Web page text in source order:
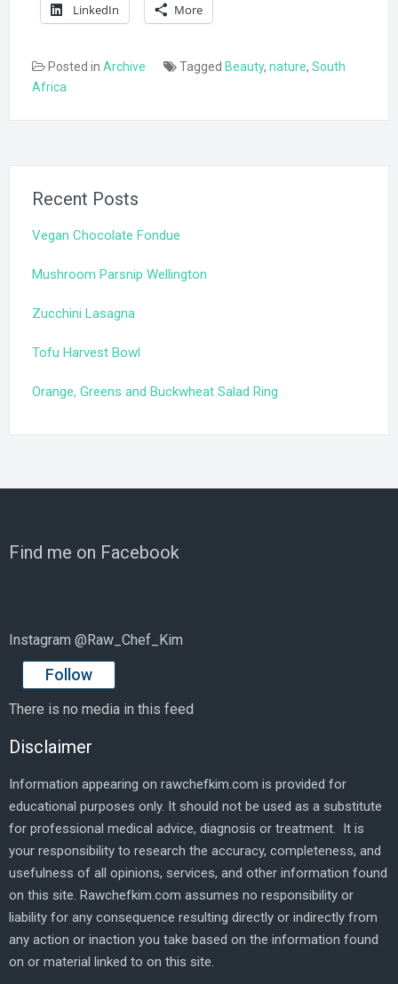
LinkedIn More
Posted in Archive Tagged Beauty, nature, South
Africa
Recent Posts
Vegan Chocolate Fondue
Mushroom Parsnip Wellington
Zucchini Lasagna
Tofu Harvest Bowl
Orange, Greens and Buckwheat Salad Ring
Find me on Facebook
Instagram @Raw_Chef_Kim
Follow
There is no media in this feed
Disclaimer
Information appearing on rawchefkim.com is provided for
educational purposes only. It should not be used as a substitute
for professional medical advice, diagnosis or treatment. It is
your responsibility to research the accuracy, completeness, and
usefulness of all opinions, services, and other information found
on this site. Rawchefkim.com assumes no responsibility or
liability for any consequence resulting directly or indirectly from
any action or inaction you take based on the information found
on or material linked to on this site.